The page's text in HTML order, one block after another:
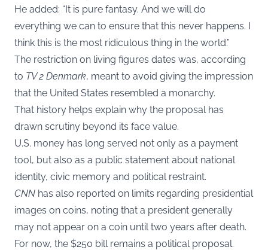
He added: “It is pure fantasy. And we will do
everything we can to ensure that this never happens. I
think this is the most ridiculous thing in the world.”
The restriction on living figures dates was, according
to TV 2 Denmark, meant to avoid giving the impression
that the United States resembled a monarchy.
That history helps explain why the proposal has
drawn scrutiny beyond its face value.
U.S. money has long served not only as a payment
tool, but also as a public statement about national
identity, civic memory and political restraint.
CNN has also reported on limits regarding presidential
images on coins, noting that a president generally
may not appear on a coin until two years after death.
For now, the $250 bill remains a political proposal.